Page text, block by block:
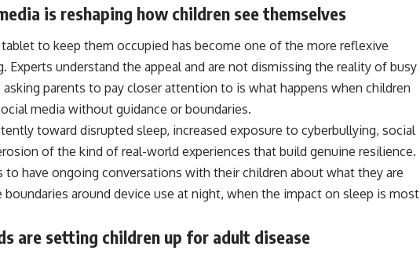
is reshaping how children see themselves
to keep them occupied has become one of the more reflexive
Experts understand the appeal and are not dismissing the reality of busy
parents to pay closer attention to is what happens when children
media without guidance or boundaries.
toward disrupted sleep, increased exposure to cyberbullying, social
of the kind of real-world experiences that build genuine resilience.
to have ongoing conversations with their children about what they are
around device use at night, when the impact on sleep is most
are setting children up for adult disease